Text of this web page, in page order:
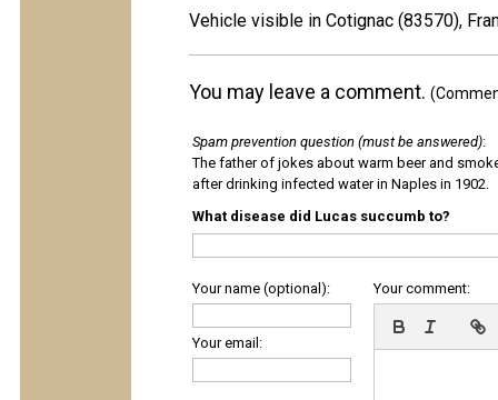
Vehicle visible in Cotignac (83570),
You may leave a comment.
Spam prevention question (must be answered):
The father of jokes about warm beer and
after drinking infected water in Naples in 1902.
What disease did Lucas succumb to?
Your name (optional):
Your email:
Your comment: